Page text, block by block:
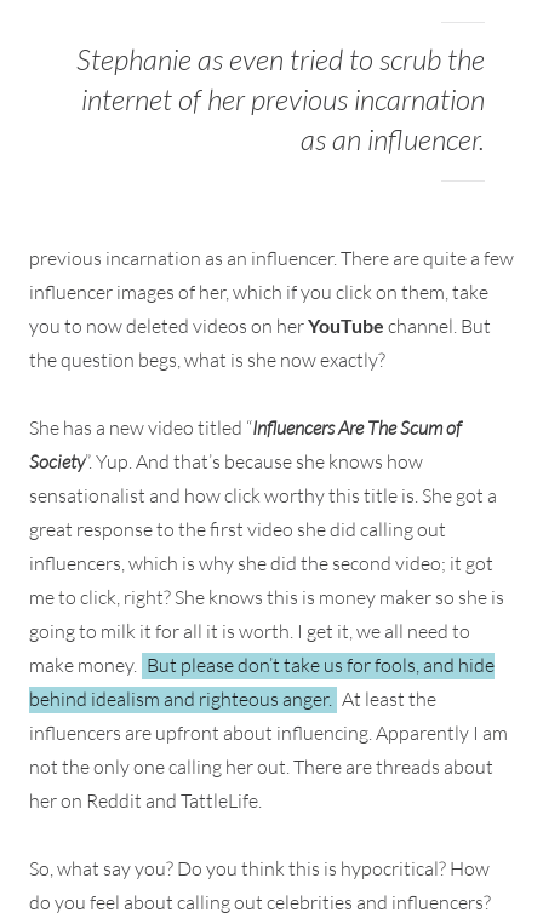
Stephanie as even tried to scrub the
internet of her previous incarnation
as an influencer.
previous incarnation as an influencer. There are quite a few
influencer images of her, which if you click on them, take
you to now deleted videos on herYouTube channel. But
the question begs, what is she now exactly?
She has a new video titled “Influencers Are The Scum of
Society”. Yup. And that’s because she knows how
sensationalist and how click worthy this title is. She got a
great response to the first video she did calling out
influencers, which is why she did the second video; it got
me to click, right? She knows this is money maker so she is
going to milk it for all it is worth. I get it, we all need to
make money. But please don’t take us for fools, and hide
behind idealism and righteous anger. At least the
influencers are upfront about influencing. Apparently I am
not the only one calling her out. There are threads about
her on Reddit and TattleLife.
So, what say you? Do you think this is hypocritical? How
do you feel about calling out celebrities and influencers?